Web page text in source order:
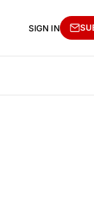
SIGN IN